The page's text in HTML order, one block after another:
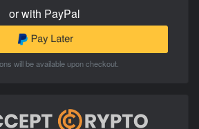
or with PayPal
will be available upon checkout.